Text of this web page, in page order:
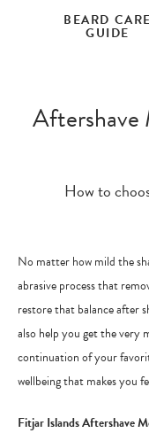
BEARD CARE
GUIDE
Aftershave
How to
No matter how mild the
abrasive process that
restore that balance after
also help you get the very
continuation of your
wellbeing that makes you
Fitjar Islands Aftershave